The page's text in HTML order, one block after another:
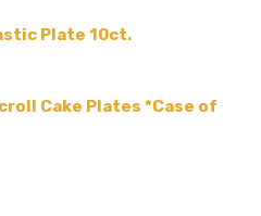
Plate 10ct.
Cake Plates *Case of